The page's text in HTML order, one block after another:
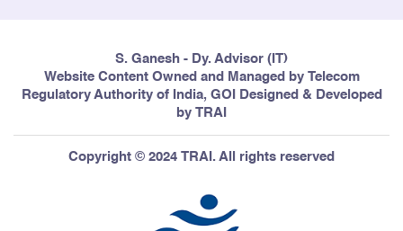
S. Ganesh - Dy. Advisor (IT)
Website Content Owned and Managed by Telecom
Regulatory Authority of India, GOI Designed & Developed
by TRAI
Copyright © 2024 TRAI. All rights reserved